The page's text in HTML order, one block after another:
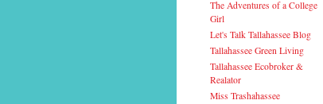
The Adventures of a College
Girl
Let's Talk Tallahassee Blog
Tallahassee Green Living
Tallahassee Ecobroker &
Realator
Miss Trashahassee